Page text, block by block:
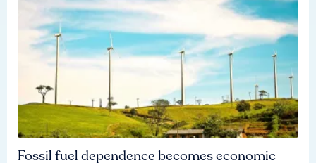
Fossil fuel dependence becomes economic